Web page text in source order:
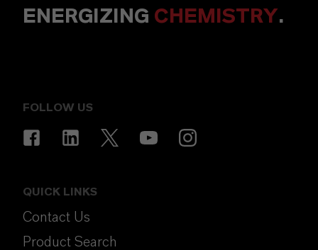
ENERGIZING CHEMISTRY.
FOLLOW US
QUICK LINKS
Contact Us
Product Search